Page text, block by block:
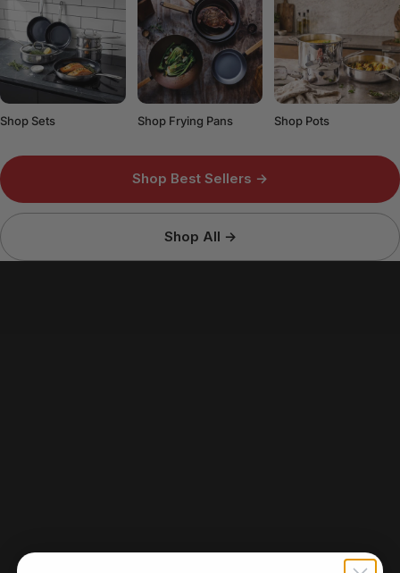
Shop Sets Shop Frying Pans Shop Pots
Shop Best Sellers →
Shop All →